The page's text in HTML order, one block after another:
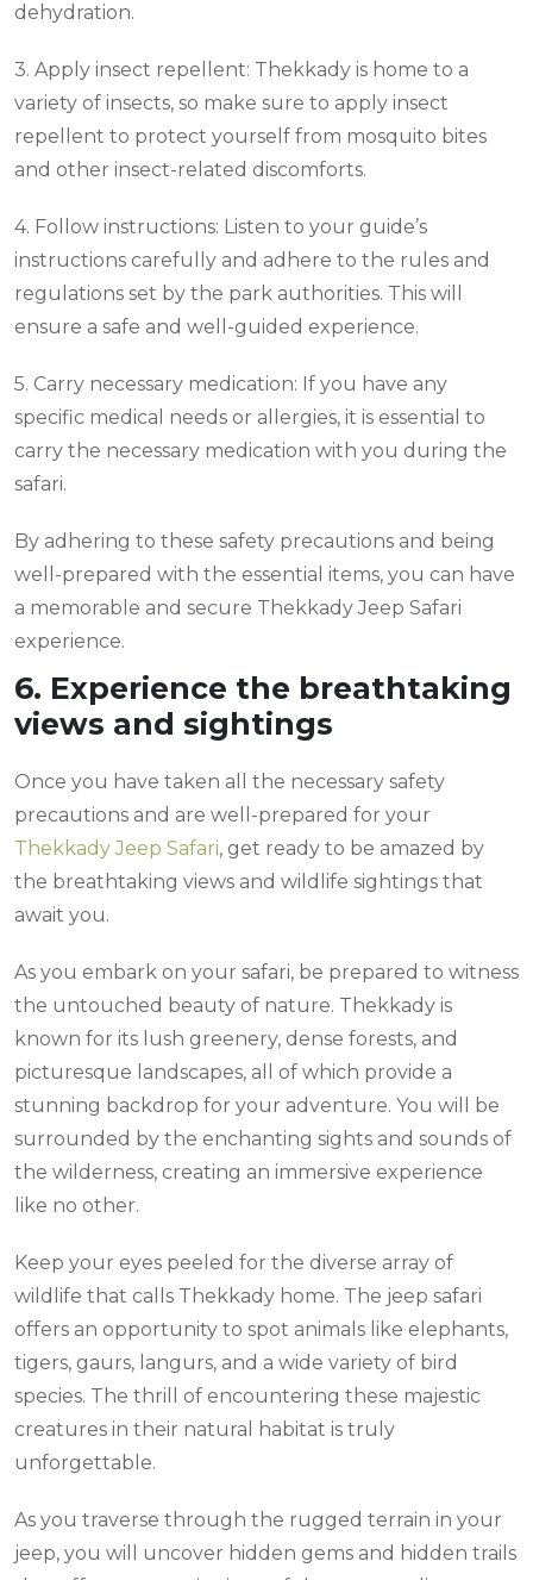
dehydration.
3. Apply insect repellent: Thekkady is home to a
variety of insects, so make sure to apply insect
repellent to protect yourself from mosquito bites
and other insect-related discomforts.
4. Follow instructions: Listen to your guide’s
instructions carefully and adhere to the rules and
regulations set by the park authorities. This will
ensure a safe and well-guided experience.
5. Carry necessary medication: If you have any
specific medical needs or allergies, it is essential to
carry the necessary medication with you during the
safari.
By adhering to these safety precautions and being
well-prepared with the essential items, you can have
a memorable and secure Thekkady Jeep Safari
experience.
6. Experience the breathtaking
views and sightings
Once you have taken all the necessary safety
precautions and are well-prepared for your
Thekkady Jeep Safari, get ready to be amazed by
the breathtaking views and wildlife sightings that
await you.
As you embark on your safari, be prepared to witness
the untouched beauty of nature. Thekkady is
known for its lush greenery, dense forests, and
picturesque landscapes, all of which provide a
stunning backdrop for your adventure. You will be
surrounded by the enchanting sights and sounds of
the wilderness, creating an immersive experience
like no other.
Keep your eyes peeled for the diverse array of
wildlife that calls Thekkady home. The jeep safari
offers an opportunity to spot animals like elephants,
tigers, gaurs, langurs, and a wide variety of bird
species. The thrill of encountering these majestic
creatures in their natural habitat is truly
unforgettable.
As you traverse through the rugged terrain in your
jeep, you will uncover hidden gems and hidden trails